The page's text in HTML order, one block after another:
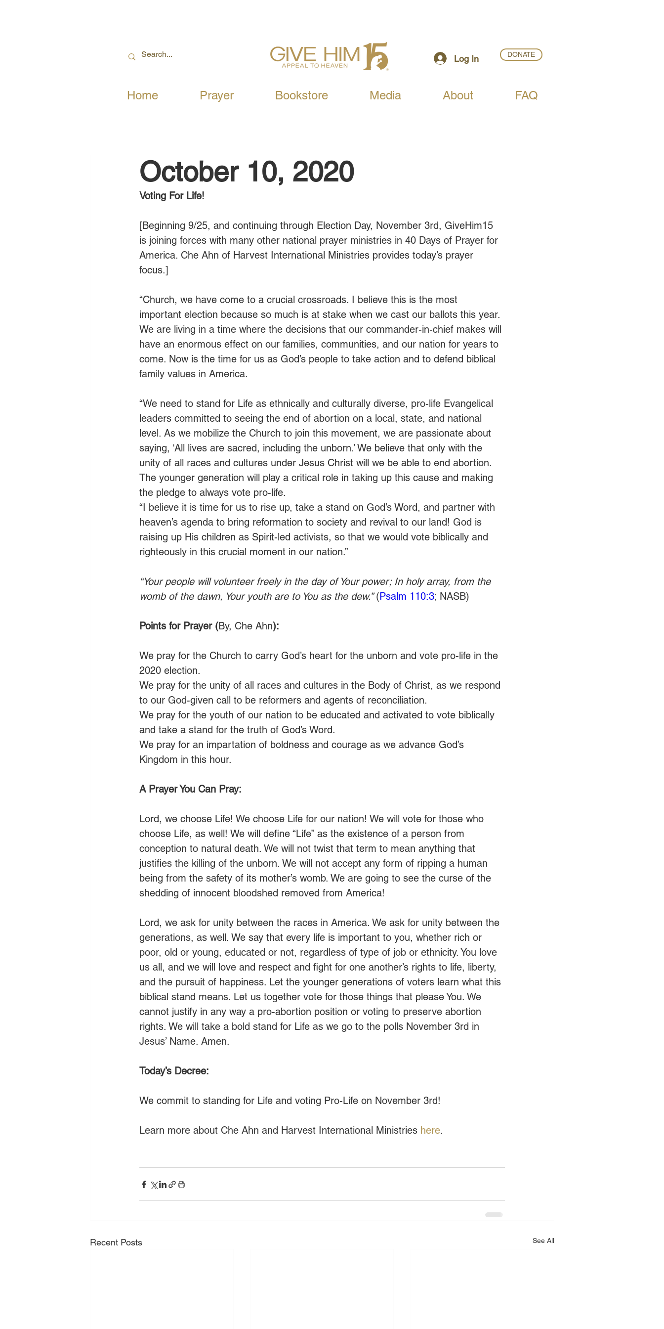
Log In DONATE
Home Prayer Bookstore Media About FAQ
October 10, 2020
Voting For Life!
[Beginning 9/25, and continuing through Election Day, November 3rd, GiveHim15
is joining forces with many other national prayer ministries in 40 Days of Prayer for
America. Che Ahn of Harvest International Ministries provides today’s prayer
focus.]
“Church, we have come to a crucial crossroads. I believe this is the most
important election because so much is at stake when we cast our ballots this year.
We are living in a time where the decisions that our commander-in-chief makes will
have an enormous effect on our families, communities, and our nation for years to
come. Now is the time for us as God’s people to take action and to defend biblical
family values in America.
“We need to stand for Life as ethnically and culturally diverse, pro-life Evangelical
leaders committed to seeing the end of abortion on a local, state, and national
level. As we mobilize the Church to join this movement, we are passionate about
saying, ‘All lives are sacred, including the unborn.’ We believe that only with the
unity of all races and cultures under Jesus Christ will we be able to end abortion.
The younger generation will play a critical role in taking up this cause and making
the pledge to always vote pro-life.
“I believe it is time for us to rise up, take a stand on God’s Word, and partner with
heaven’s agenda to bring reformation to society and revival to our land! God is
raising up His children as Spirit-led activists, so that we would vote biblically and
righteously in this crucial moment in our nation.”
“Your people will volunteer freely in the day of Your power; In holy array, from the
womb of the dawn, Your youth are to You as the dew.” (Psalm 110:3; NASB)
Points for Prayer (By, Che Ahn):
We pray for the Church to carry God’s heart for the unborn and vote pro-life in the
2020 election.
We pray for the unity of all races and cultures in the Body of Christ, as we respond
to our God-given call to be reformers and agents of reconciliation.
We pray for the youth of our nation to be educated and activated to vote biblically
and take a stand for the truth of God’s Word.
We pray for an impartation of boldness and courage as we advance God’s
Kingdom in this hour.
A Prayer You Can Pray:
Lord, we choose Life! We choose Life for our nation! We will vote for those who
choose Life, as well! We will define “Life” as the existence of a person from
conception to natural death. We will not twist that term to mean anything that
justifies the killing of the unborn. We will not accept any form of ripping a human
being from the safety of its mother’s womb. We are going to see the curse of the
shedding of innocent bloodshed removed from America!
Lord, we ask for unity between the races in America. We ask for unity between the
generations, as well. We say that every life is important to you, whether rich or
poor, old or young, educated or not, regardless of type of job or ethnicity. You love
us all, and we will love and respect and fight for one another’s rights to life, liberty,
and the pursuit of happiness. Let the younger generations of voters learn what this
biblical stand means. Let us together vote for those things that please You. We
cannot justify in any way a pro-abortion position or voting to preserve abortion
rights. We will take a bold stand for Life as we go to the polls November 3rd in
Jesus’ Name. Amen.
Today’s Decree:
We commit to standing for Life and voting Pro-Life on November 3rd!
Learn more about Che Ahn and Harvest International Ministries here.
Recent Posts See All